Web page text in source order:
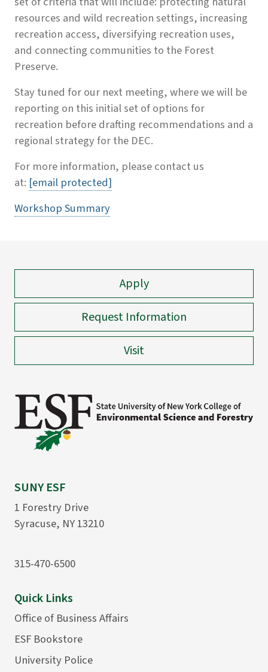
resources and wild recreation settings, increasing
recreation access, diversifying recreation uses,
and connecting communities to the Forest
Preserve.
Stay tuned for our next meeting, where we will be
reporting on this initial set of options for
recreation before drafting recommendations and a
regional strategy for the DEC.
For more information, please contact us
at: [email protected]
Workshop Summary
Apply
Request Information
Visit
SUNY ESF
1 Forestry Drive
Syracuse, NY 13210
315-470-6500
Quick Links
Office of Business Affairs
ESF Bookstore
University Police